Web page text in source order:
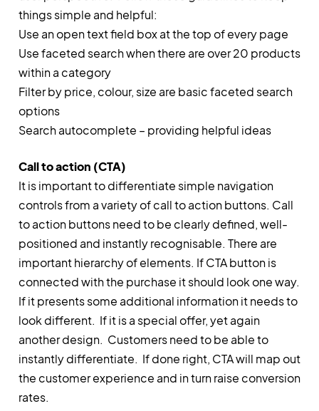
things simple and helpful:
Use an open text field box at the top of every page
Use faceted search when there are over 20 products
within a category
Filter by price, colour, size are basic faceted search
options
Search autocomplete – providing helpful ideas
Call to action (CTA)
It is important to differentiate simple navigation
controls from a variety of call to action buttons. Call
to action buttons need to be clearly defined, well-
positioned and instantly recognisable. There are
important hierarchy of elements. If CTA button is
connected with the purchase it should look one way.
If it presents some additional information it needs to
look different. If it is a special offer, yet again
another design. Customers need to be able to
instantly differentiate. If done right, CTA will map out
the customer experience and in turn raise conversion
rates.